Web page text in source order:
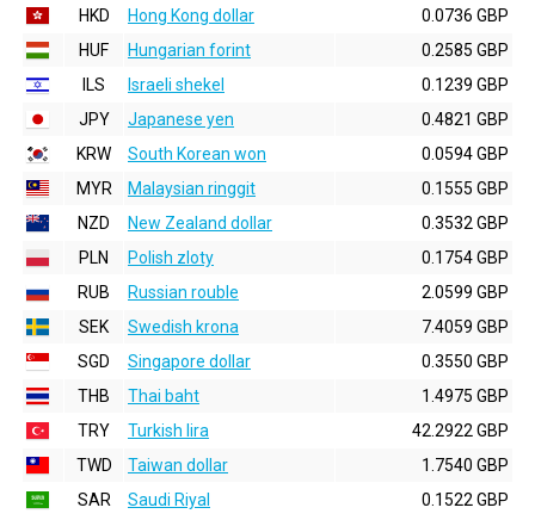
HKD
Hong Kong dollar
0.0736 GBP
HUF
Hungarian forint
0.2585 GBP
ILS
Israeli shekel
0.1239 GBP
JPY
Japanese yen
0.4821 GBP
KRW
South Korean won
0.0594 GBP
MYR
Malaysian ringgit
0.1555 GBP
NZD
New Zealand dollar
0.3532 GBP
PLN
Polish zloty
0.1754 GBP
RUB
Russian rouble
2.0599 GBP
SEK
Swedish krona
7.4059 GBP
SGD
Singapore dollar
0.3550 GBP
THB
Thai baht
1.4975 GBP
TRY
Turkish lira
42.2922 GBP
TWD
Taiwan dollar
1.7540 GBP
SAR
Saudi Riyal 0.1522 GBP